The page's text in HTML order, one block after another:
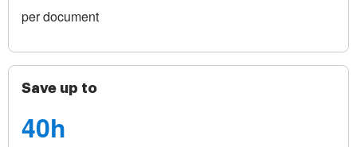
per document
Save up to
40h